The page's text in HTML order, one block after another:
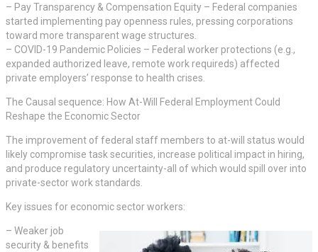
– Pay Transparency & Compensation Equity – Federal companies
started implementing pay openness rules, pressing corporations
toward more transparent wage structures.
– COVID-19 Pandemic Policies – Federal worker protections (e.g.,
expanded authorized leave, remote work requireds) affected
private employers’ response to health crises.
The Causal sequence: How At-Will Federal Employment Could
Reshape the Economic Sector
The improvement of federal staff members to at-will status would
likely compromise task securities, increase political impact in hiring,
and produce regulatory uncertainty-all of which would spill over into
private-sector work standards.
Key issues for economic sector workers:
– Weaker job
security & benefits